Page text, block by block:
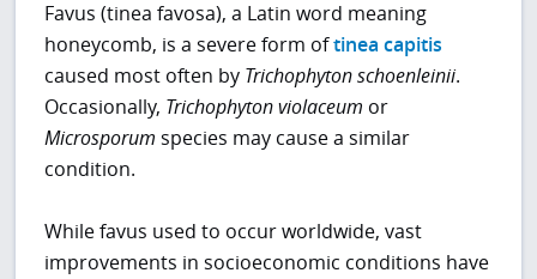
Favus (tinea favosa), a Latin word meaning
honeycomb, is a severe form oftinea capitis
caused most often by Trichophyton schoenleinii.
Occasionally, Trichophytonviolaceum or
Microsporum species may cause a similar
condition.
While favus used to occur worldwide, vast
improvements in socioeconomic conditions have